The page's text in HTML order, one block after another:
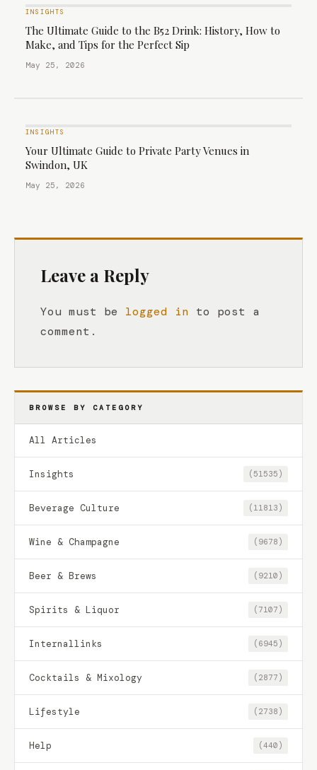
INSIGHTS
The Ultimate Guide to the B52 Drink: History, How to
Make, and Tips for the Perfect Sip
May 25, 2026
INSIGHTS
Your Ultimate Guide to Private Party Venues in
Swindon, UK
May 25, 2026
Leave a Reply
You must be logged in to post a
comment.
BROWSE BY CATEGORY
All Articles
Insights (51535)
Beverage Culture (11813)
Wine & Champagne (9678)
Beer & Brews (9210)
Spirits & Liquor (7107)
Internallinks (6945)
Cocktails & Mixology (2877)
Lifestyle (2738)
Help (440)